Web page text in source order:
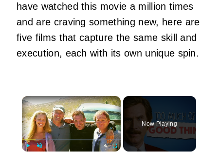
have watched this movie a million times
and are craving something new, here are
five films that capture the same skill and
execution, each with its own unique spin.
×
Now Playing